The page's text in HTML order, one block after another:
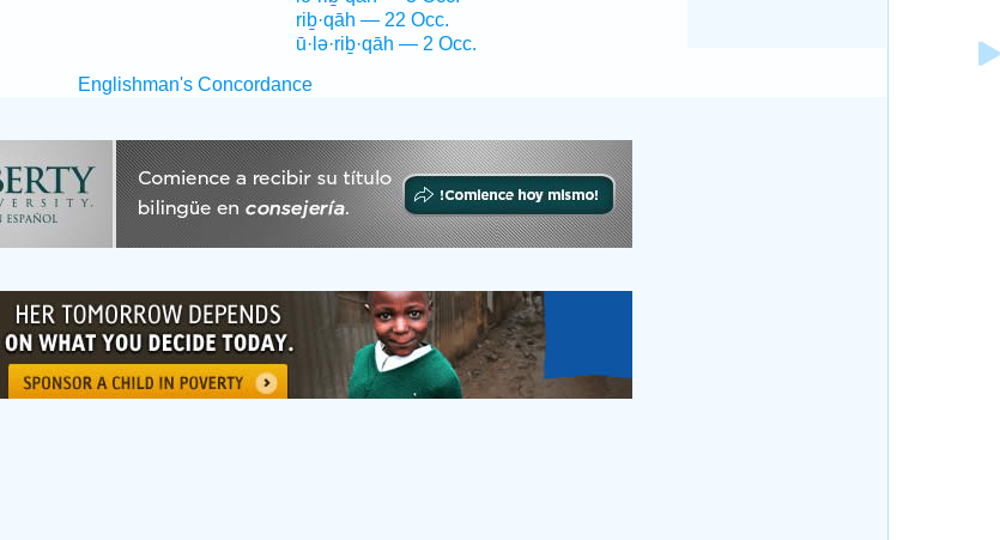
riḇ·qāh — 22 Occ.
ū·lə·riḇ·qāh — 2 Occ.
Englishman's Concordance